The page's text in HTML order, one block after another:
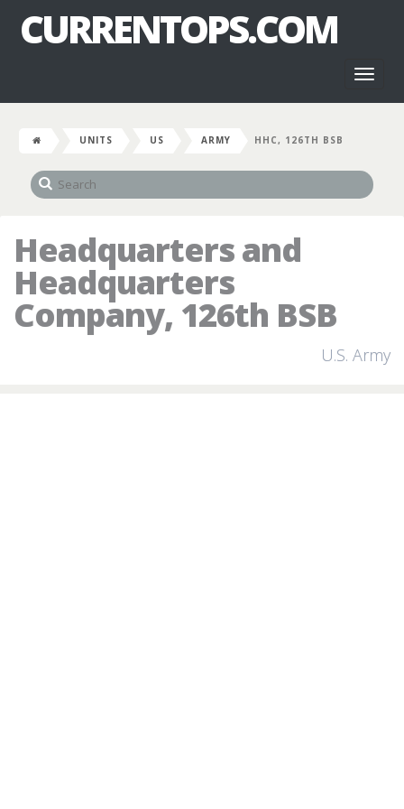
CURRENTOPS.COM
UNITS US ARMY HHC, 126TH BSB
Headquarters and
Headquarters
Company, 126th BSB
U.S. Army